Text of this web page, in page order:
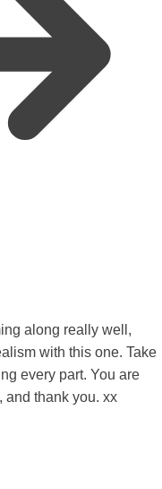
along really well,
with this one. Take
every part. You are
and thank you. xx